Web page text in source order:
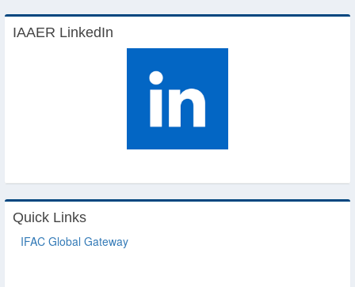
IAAER LinkedIn
Quick Links
IFAC Global Gateway